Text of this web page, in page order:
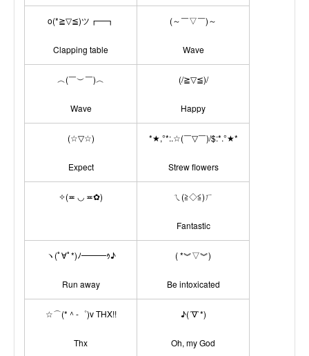
o(*≧▽≦)ツ┏━┓
Clapping table
(～￣▽￣)～
Wave
︿(￣︶￣)︿
Wave
(/≧▽≦)/
Happy
(☆▽☆)
Expect
*★,°*:.☆(￣▽￣)/$:*.°★*
Strew flowers
✧(≖ ◡ ≖✿) ㄟ(≧◇≦)ㄏ
Fantastic
ヽ(ﾟ∀ﾟ*)ﾉ━━━ｩ♪
Run away
( *︾▽︾)
Be intoxicated
☆⌒(*＾-゜)v THX!!
Thx
♪(´∇`*)
Oh, my God